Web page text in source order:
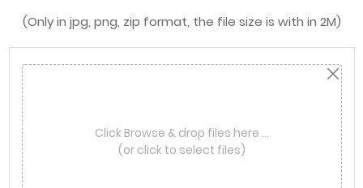
(Only in jpg, png, zip format, the file size is with in 2M)
Click Browse & drop files here …
(or click to select files)